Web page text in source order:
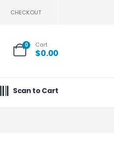
CHECKOUT
0 Cart
$0.00
Scan to Cart